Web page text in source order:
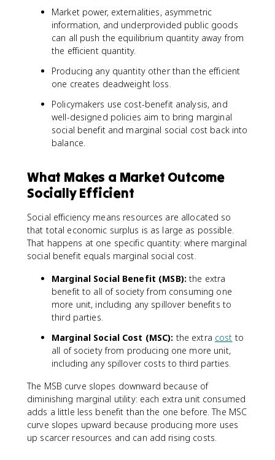
Market power, externalities, asymmetric
information, and underprovided public goods
can all push the equilibrium quantity away from
the efficient quantity.
Producing any quantity other than the efficient
one creates deadweight loss.
Policymakers use cost-benefit analysis, and
well-designed policies aim to bring marginal
social benefit and marginal social cost back into
balance.
What Makes a Market Outcome
Socially Efficient
Social efficiency means resources are allocated so
that total economic surplus is as large as possible.
That happens at one specific quantity: where marginal
social benefit equals marginal social cost.
Marginal Social Benefit (MSB): the extra
benefit to all of society from consuming one
more unit, including any spillover benefits to
third parties.
Marginal Social Cost (MSC): the extra cost to
all of society from producing one more unit,
including any spillover costs to third parties.
The MSB curve slopes downward because of
diminishing marginal utility: each extra unit consumed
adds a little less benefit than the one before. The MSC
curve slopes upward because producing more uses
up scarcer resources and can add rising costs.